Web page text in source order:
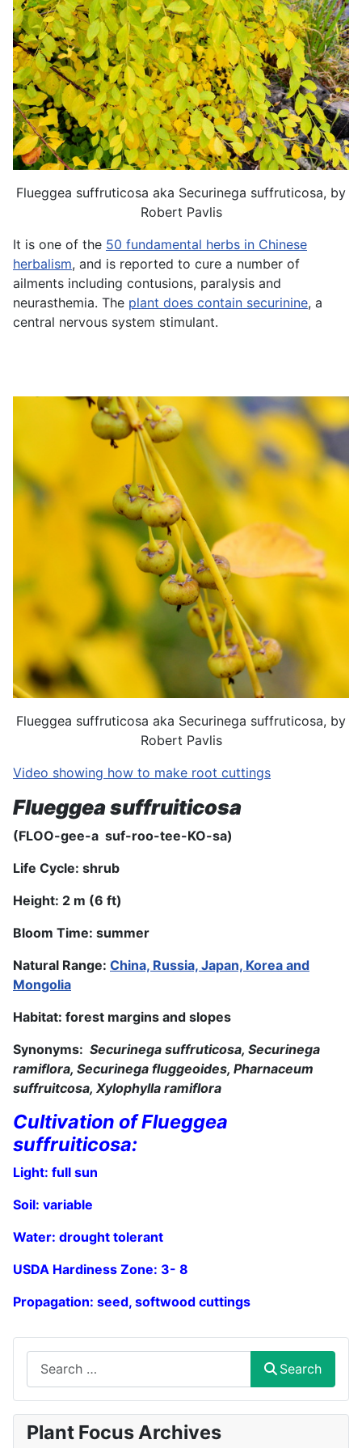
Flueggea suffruticosa aka Securinega suffruticosa, by
Robert Pavlis
It is one of the 50 fundamental herbs in Chinese
herbalism, and is reported to cure a number of
ailments including contusions, paralysis and
neurasthemia. The plant does contain securinine, a
central nervous system stimulant.
Flueggea suffruticosa aka Securinega suffruticosa, by
Robert Pavlis
Video showing how to make root cuttings
Flueggea suffruiticosa
(FLOO-gee-a suf-roo-tee-KO-sa)
Life Cycle: shrub
Height: 2 m (6 ft)
Bloom Time: summer
Natural Range: China, Russia, Japan, Korea and
Mongolia
Habitat: forest margins and slopes
Synonyms: Securinega suffruticosa, Securinega
ramiflora, Securinega fluggeoides, Pharnaceum
suffruitcosa, Xylophylla ramiflora
Cultivation of Flueggea
suffruiticosa:
Light: full sun
Soil: variable
Water: drought tolerant
USDA Hardiness Zone: 3- 8
Propagation: seed, softwood cuttings
Search
Plant Focus Archives